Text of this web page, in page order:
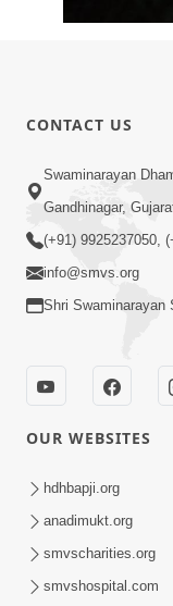
Maharaj
Mahima
Swamishri
Sadguru
Alaukik
CONTACT US
Swaminarayan
Gandhinagar,
(+91) 9925237050,
info@smvs.org
Shri Swaminarayan
OUR WEBSITES
hdhbapji.org
anadimukt.org
smvscharities.org
smvshospital.com